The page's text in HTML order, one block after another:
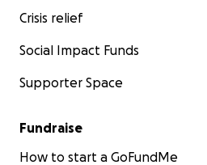
Crisis relief
Social Impact Funds
Supporter Space
Fundraise
How to start a GoFundMe